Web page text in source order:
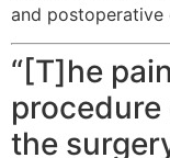
and
“[T]he
the